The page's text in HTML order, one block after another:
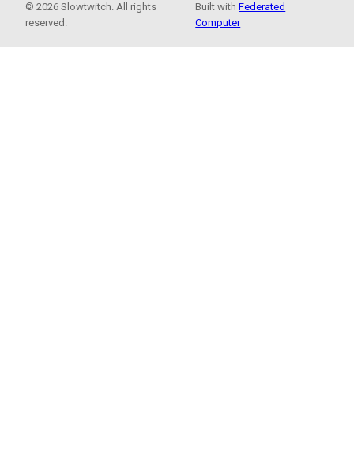
© 2026 Slowtwitch. All rights
reserved.
Built withFederated
Computer